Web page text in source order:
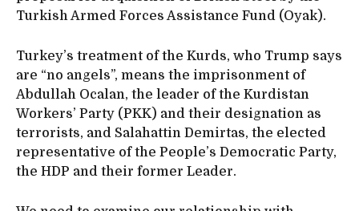
Turkish Armed Forces Assistance Fund (Oyak).
Turkey’s treatment of the Kurds, who Trump says
are “no angels”, means the imprisonment of
Abdullah Ocalan, the leader of the Kurdistan
Workers’ Party (PKK) and their designation as
terrorists, and Salahattin Demirtas, the elected
representative of the People’s Democratic Party,
the HDP and their former Leader.